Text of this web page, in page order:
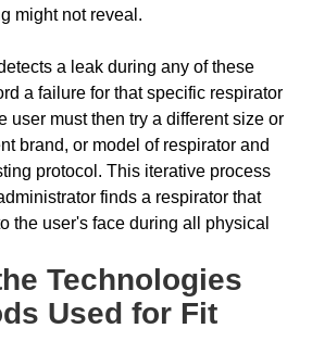
might not reveal.
a leak during any of these
a failure for that specific respirator
user must then try a different size or
brand, or model of respirator and
protocol. This iterative process
finds a respirator that
the user's face during all physical
Technologies
Used for Fit